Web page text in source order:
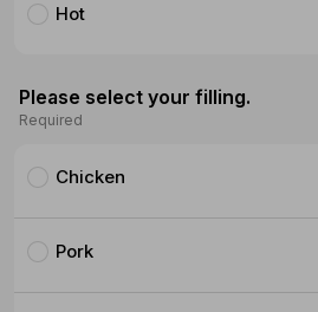
Hot
Please select your filling.
Required
Chicken
Pork